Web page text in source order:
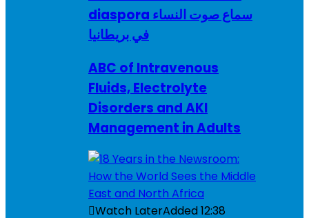
diaspora سماع صوت النساء
في بريطانيا
ABC of Intravenous
Fluids, Electrolyte
Disorders and AKI
Management in Adults
Watch LaterAdded12:38